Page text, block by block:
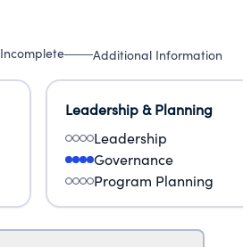
Incomplete Additional Information
Leadership & Planning
Leadership
Governance
Program Planning